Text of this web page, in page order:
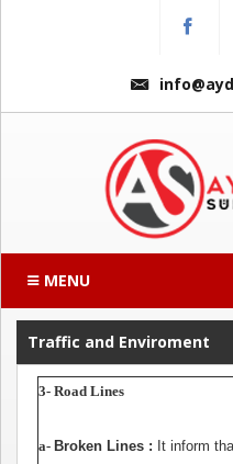
MENU
Traffic and Enviroment
3- Road Lines
a- Broken Lines : It inform
Fiyatlarımız
Kursumuzdan
Ders
Videoları
Sınav